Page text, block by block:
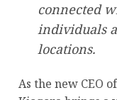
connected
individuals
locations.
As the new CEO